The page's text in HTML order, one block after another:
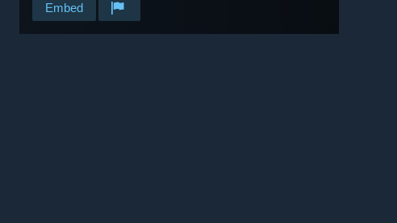
Embed